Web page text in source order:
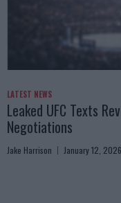
LATEST NEWS
Leaked UFC Texts
Negotiations
Jake Harrison January 12, 2026